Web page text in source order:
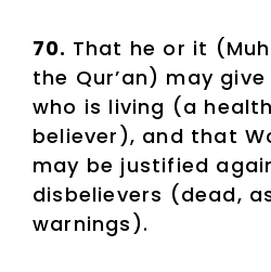
70. That he or it
the Qur’an) may
who is living (a
believer), and that
may be justified
disbelievers (dead,
warnings).